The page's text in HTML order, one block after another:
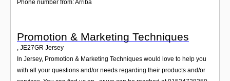
Phone number from: Arriba
Promotion & Marketing Techniques
, JE27GR Jersey
In Jersey, Promotion & Marketing Techniques would love to help you
with all your questions and/or needs regarding their products and/or